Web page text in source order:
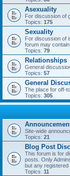
Asexuality
For discussion of
Topics: 175
Sexuality
For discussion of
forum may
Topics: 79
Relationships
General
Topics: 57
General
The place for off-
Topics: 305
Site-wide
Topics: 21
Blog Post
This forum is for
posts. Only
but any registered
Topics: 11